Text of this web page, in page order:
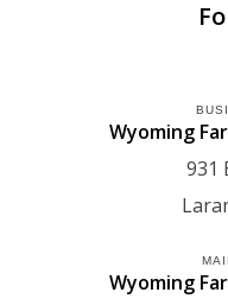
Wyoming
931
Wyoming